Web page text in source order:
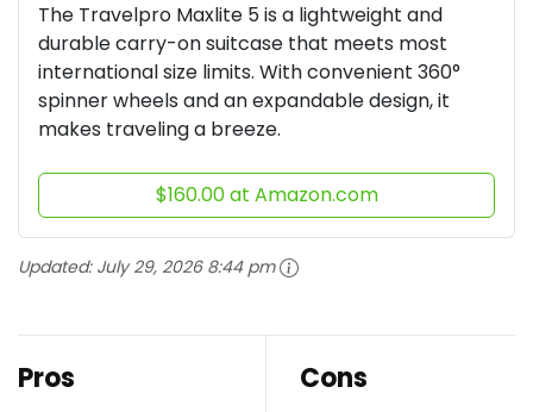
The Travelpro Maxlite 5 is a lightweight and
durable carry-on suitcase that meets most
international size limits. With convenient 360°
spinner wheels and an expandable design, it
makes traveling a breeze.
$160.00 at Amazon.com
Updated: July 29, 2026 8:44 pm
Pros Cons